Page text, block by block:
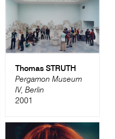
Thomas STRUTH
Pergamon Museum
IV, Berlin
2001